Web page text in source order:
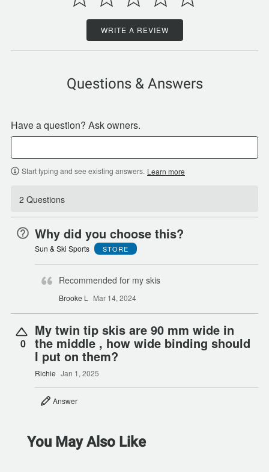
WRITE A REVIEW
Questions & Answers
Have a question? Ask owners.
Start typing and see existing answers. Learn more
2 Questions
Why did you choose this?
Sun & Ski Sports STORE
Recommended for my skis
Brooke L Mar 14, 2024
0
My twin tip skis are 90 mm wide in
the middle , how wide binding should
I put on them?
Richie Jan 1, 2025
Answer
You May Also Like